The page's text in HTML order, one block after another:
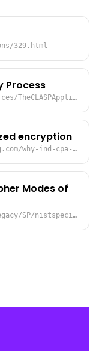
329.html
Process
https://cwe.mitre.org/documents/sources/TheCLASPApplicationSecurityProcess.pdf
encryption
https://blog.cryptographyengineering.com/why-ind-cpa-implies-randomized-encryption/
Modes of
https://nvlpubs.nist.gov/nistpubs/Legacy/SP/nistspecialpublication800-38a.pdf